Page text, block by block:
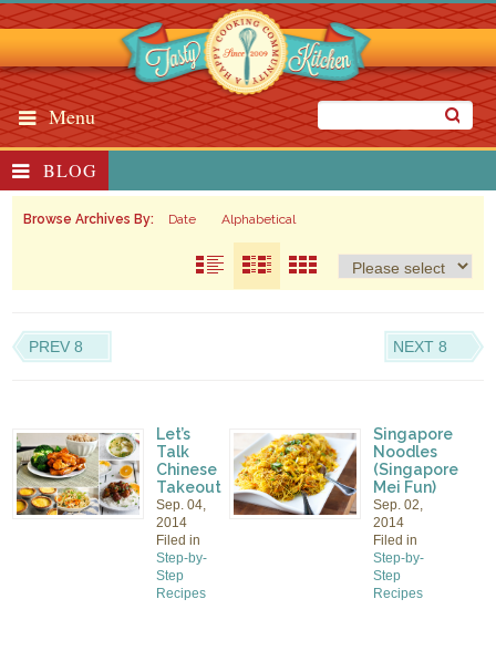
Menu
BLOG
Browse Archives By: Date Alphabetical
PREV 8 NEXT 8
Let’s
Talk
Chinese
Takeout
Sep. 04,
2014
Filed in
Step-by-
Step
Recipes
Singapore
Noodles
(Singapore
Mei Fun)
Sep. 02,
2014
Filed in
Step-by-
Step
Recipes